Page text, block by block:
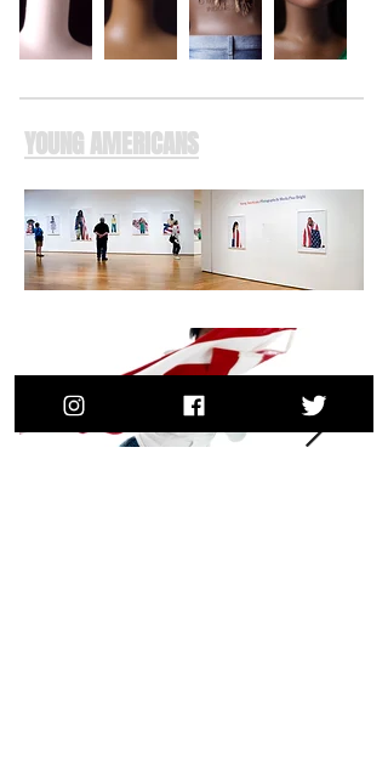
YOUNG AMERICANS